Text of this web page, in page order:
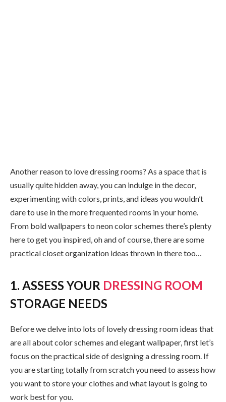
Another reason to love dressing rooms? As a space that is
usually quite hidden away, you can indulge in the decor,
experimenting with colors, prints, and ideas you wouldn’t
dare to use in the more frequented rooms in your home.
From bold wallpapers to neon color schemes there’s plenty
here to get you inspired, oh and of course, there are some
practical closet organization ideas thrown in there too…
1. ASSESS YOUR DRESSING ROOM
STORAGE NEEDS
Before we delve into lots of lovely dressing room ideas that
are all about color schemes and elegant wallpaper, first let’s
focus on the practical side of designing a dressing room. If
you are starting totally from scratch you need to assess how
you want to store your clothes and what layout is going to
work best for you.